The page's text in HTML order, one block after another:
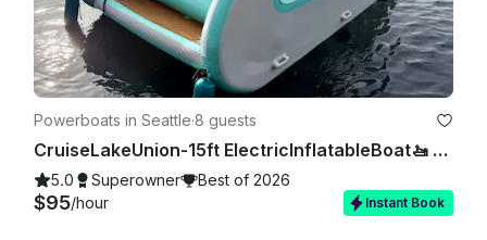
Powerboats in Seattle·8 guests
CruiseLakeUnion-15ft ElectricInflatableBoat🚤 NoExperienceNeeded 🚫⛽️❗
5.0 Superowner Best of 2026
$95/hour Instant Book